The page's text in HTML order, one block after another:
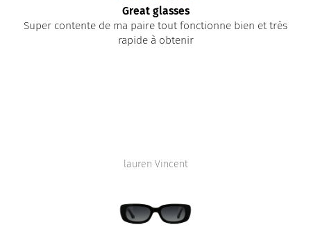
Great glasses
Super contente de ma paire tout fonctionne bien et très
rapide à obtenir
lauren Vincent